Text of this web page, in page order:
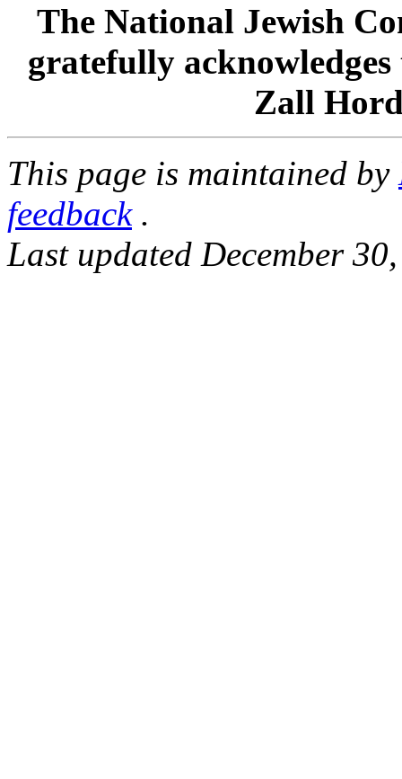
The National Jewish
gratefully
Zall
This page is maintained by
feedback.
Last updated December